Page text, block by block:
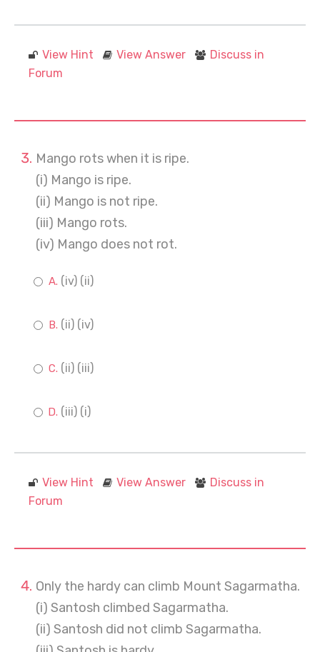
View Hint View Answer
Discuss in
Forum
Mango rots when it is ripe.
(i) Mango is ripe.
(ii) Mango is not ripe.
(iii) Mango rots.
(iv) Mango does not rot.
(iv) (ii)
(ii) (iv)
(ii) (iii)
(iii) (i)
View Hint View Answer
Discuss in
Forum
Only the hardy can climb Mount Sagarmatha.
(i) Santosh climbed Sagarmatha.
(ii) Santosh did not climb Sagarmatha.